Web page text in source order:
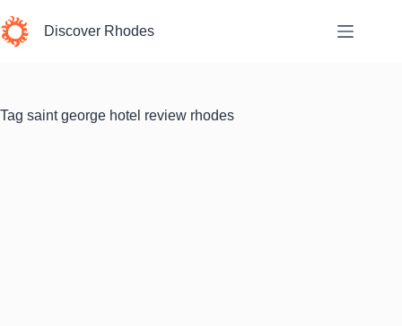
to
content
Discover Rhodes
Tag saint george hotel review rhodes